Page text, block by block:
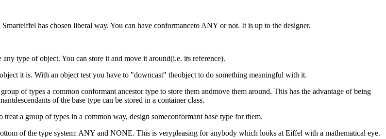
has chosen liberal way. You can have conformanceto ANY or not. It is up to the designer.
type of object. You can store it and move it around(i.e. its reference).
it is. With an object test you have to "downcast" theobject to do something meaningful with it.
of types a common conformant ancestor type to store them andmove them around. This has the advantage of being
of the base type can be stored in a container class.
a group of types in a common way, design someconformant base type for them.
of the type system: ANY and NONE. This is verypleasing for anybody which looks at Eiffel with a mathematical eye.